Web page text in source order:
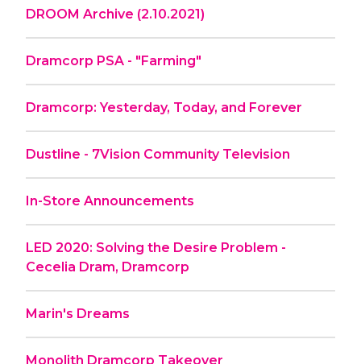
DROOM Archive (2.10.2021)
Dramcorp PSA - "Farming"
Dramcorp: Yesterday, Today, and Forever
Dustline - 7Vision Community Television
In-Store Announcements
LED 2020: Solving the Desire Problem -
Cecelia Dram, Dramcorp
Marin's Dreams
Monolith Dramcorp Takeover